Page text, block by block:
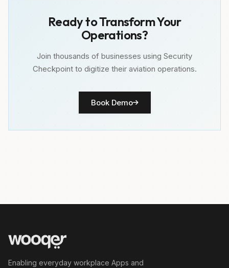
Ready to Transform Your
Operations?
Join thousands of businesses using Security
Checkpoint to digitize their aviation operations.
Book Demo
Enabling everyday workplace Apps and